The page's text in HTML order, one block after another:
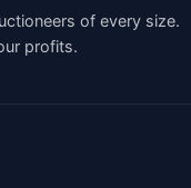
of every size.
profits.